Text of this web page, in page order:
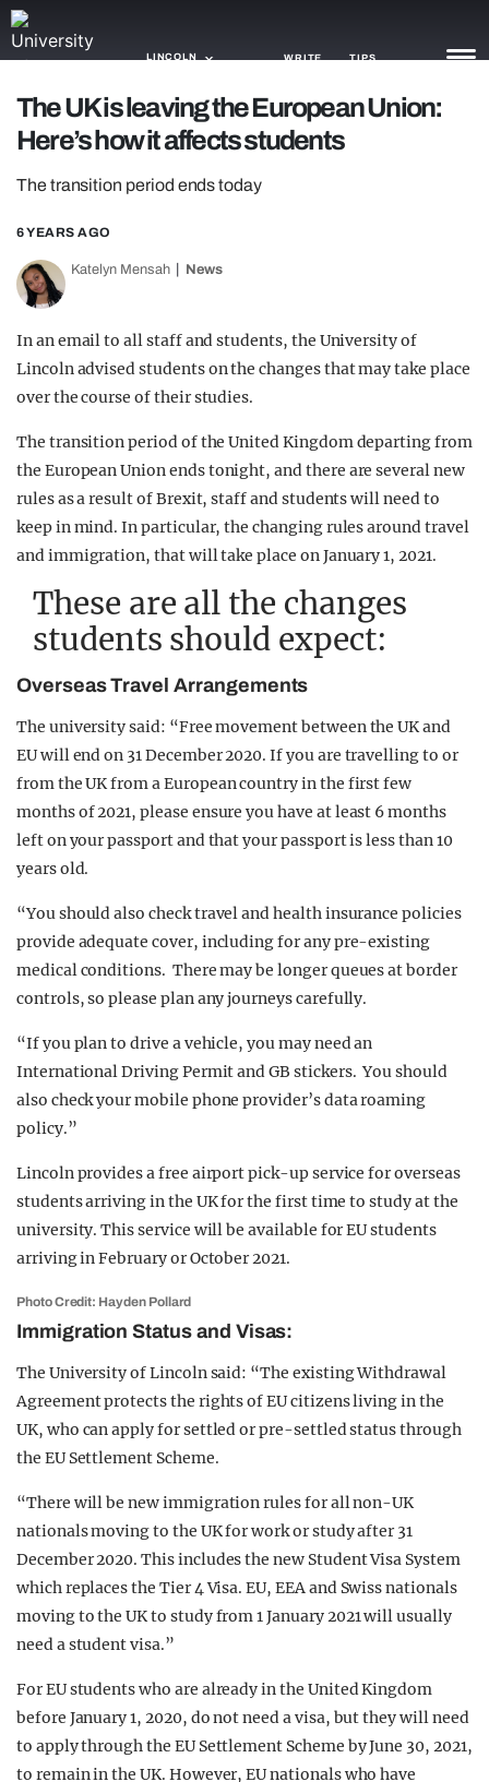
LINCOLN WRITE TIPS
NEWS
TRASH
GAMING
AGENDA
OPINION
The UK is leaving the European Union:
Here’s how it affects students
The transition period ends today
6 YEARS AGO
Katelyn Mensah News
In an email to all staff and students, the University of
Lincoln advised students on the changes that may take place
over the course of their studies.
The transition period of the United Kingdom departing from
the European Union ends tonight, and there are several new
rules as a result of Brexit, staff and students will need to
keep in mind. In particular, the changing rules around travel
and immigration, that will take place on January 1, 2021.
These are all the changes
students should expect:
Overseas Travel Arrangements
The university said: “Free movement between the UK and
EU will end on 31 December 2020. If you are travelling to or
from the UK from a European country in the first few
months of 2021, please ensure you have at least 6 months
left on your passport and that your passport is less than 10
years old.
“You should also check travel and health insurance policies
provide adequate cover, including for any pre-existing
medical conditions. There may be longer queues at border
controls, so please plan any journeys carefully.
“If you plan to drive a vehicle, you may need an
International Driving Permit and GB stickers. You should
also check your mobile phone provider’s data roaming
policy.”
Lincoln provides a free airport pick-up service for overseas
students arriving in the UK for the first time to study at the
university. This service will be available for EU students
arriving in February or October 2021.
Photo Credit: Hayden Pollard
Immigration Status and Visas:
The University of Lincoln said: “The existing Withdrawal
Agreement protects the rights of EU citizens living in the
UK, who can apply for settled or pre-settled status through
the EU Settlement Scheme.
“There will be new immigration rules for all non-UK
nationals moving to the UK for work or study after 31
December 2020. This includes the new Student Visa System
which replaces the Tier 4 Visa. EU, EEA and Swiss nationals
moving to the UK to study from 1 January 2021 will usually
need a student visa.”
For EU students who are already in the United Kingdom
before January 1, 2020, do not need a visa, but they will need
to apply through the EU Settlement Scheme by June 30, 2021,
to remain in the UK. However, EU nationals who have